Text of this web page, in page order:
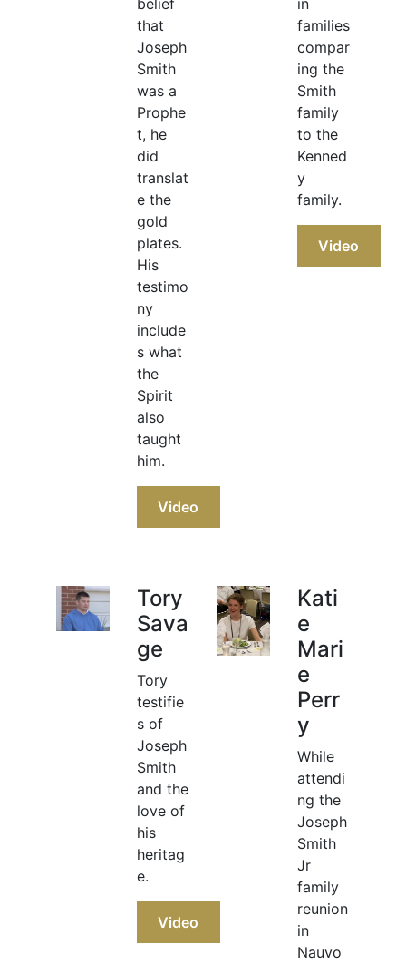
belief
that
Joseph
Smith
was a
Prophe
t, he
did
translat
e the
gold
plates.
His
testimo
ny
include
s what
the
Spirit
also
taught
him.
Video
in
families
compar
ing the
Smith
family
to the
Kenned
y
family.
Video
Tory
Sava
ge
Tory
testifie
s of
Joseph
Smith
and the
love of
his
heritag
e.
Video
Kati
e
Mari
e
Perr
y
While
attendi
ng the
Joseph
Smith
Jr
family
reunion
in
Nauvo